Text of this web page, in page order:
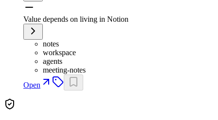
Value depends on living in Notion
notes
workspace
agents
meeting-notes
Open